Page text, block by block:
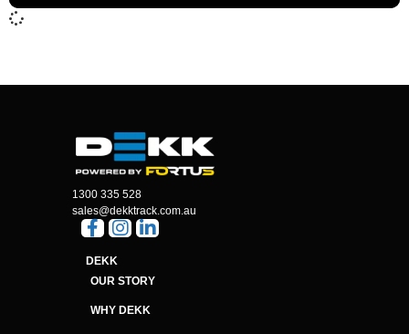
1300 335 528
sales@dekktrack.com.au
DEKK
OUR STORY
WHY DEKK